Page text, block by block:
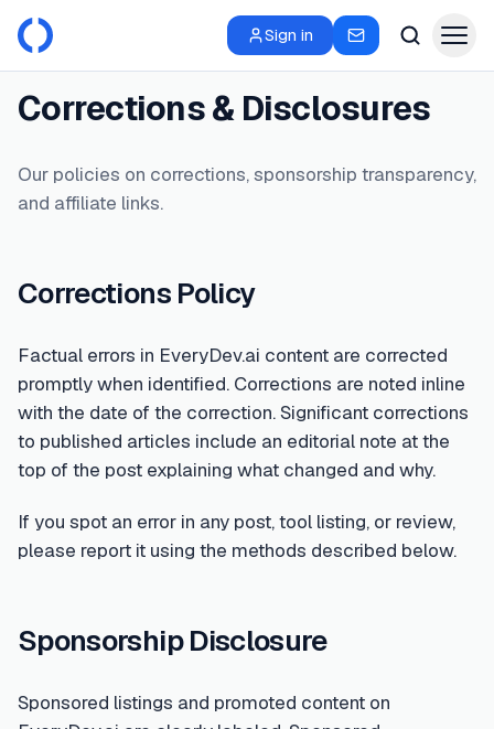
Sign in
Corrections & Disclosures
Our policies on corrections, sponsorship transparency,
and affiliate links.
Corrections Policy
Factual errors in EveryDev.ai content are corrected
promptly when identified. Corrections are noted inline
with the date of the correction. Significant corrections
to published articles include an editorial note at the
top of the post explaining what changed and why.
If you spot an error in any post, tool listing, or review,
please report it using the methods described below.
Sponsorship Disclosure
Sponsored listings and promoted content on